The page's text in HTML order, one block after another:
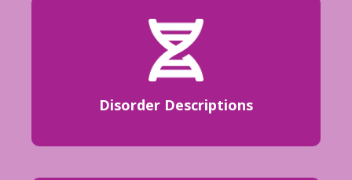
Disorder Descriptions